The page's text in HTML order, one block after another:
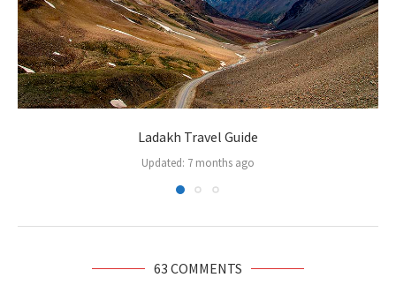
Ladakh Travel Guide
Updated: 7 months ago
63 COMMENTS